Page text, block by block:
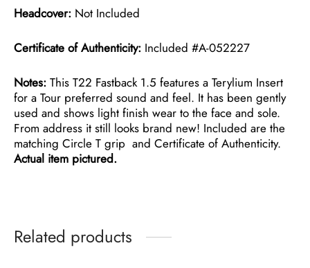
Headcover: Not Included
Certificate of Authenticity: Included #A-052227
Notes: This T22 Fastback 1.5 features a Terylium Insert
for a Tour preferred sound and feel. It has been gently
used and shows light finish wear to the face and sole.
From address it still looks brand new! Included are the
matching Circle T grip and Certificate of Authenticity.
Actual item pictured.
Related products